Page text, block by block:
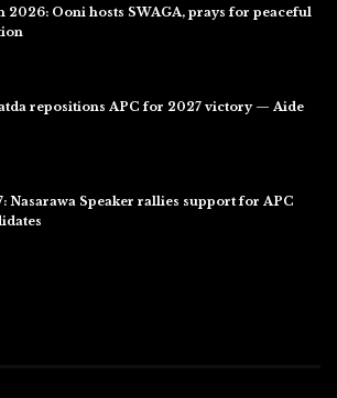
2026: Ooni hosts SWAGA, prays for peaceful
repositions APC for 2027 victory — Aide
Nasarawa Speaker rallies support for APC